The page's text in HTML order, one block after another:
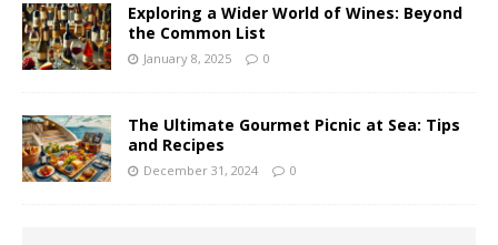
Exploring a Wider World of Wines: Beyond
the Common List
January 8, 2025 0
The Ultimate Gourmet Picnic at Sea: Tips
and Recipes
December 31, 2024 0